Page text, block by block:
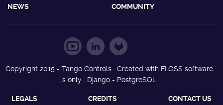
NEWS
COMMUNITY
Copyright 2015 - Tango Controls. Created with FLOSS software
s only : Django - PostgreSQL
LEGALS CREDITS CONTACT US